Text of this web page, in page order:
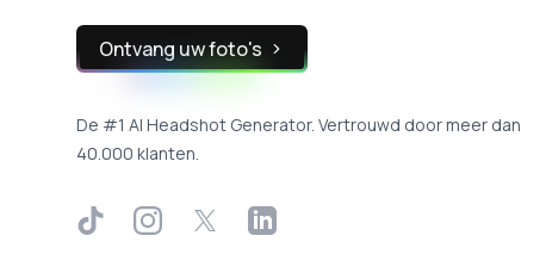
Ontvang uw foto's
De #1 AI Headshot Generator. Vertrouwd door meer dan
40.000 klanten.
TikTokInstagram
X LinkedIn